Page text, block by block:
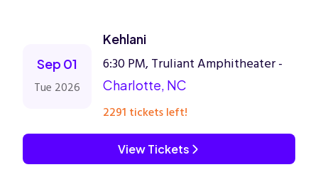
Sep 01
Tue 2026
Kehlani
6:30 PM, Truliant Amphitheater -
Charlotte, NC
2291 tickets left!
View Tickets